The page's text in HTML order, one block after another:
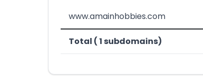
www.amainhobbies.com
Total ( 1 subdomains)